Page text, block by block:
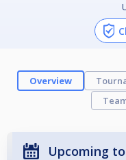
Overview
Upcoming